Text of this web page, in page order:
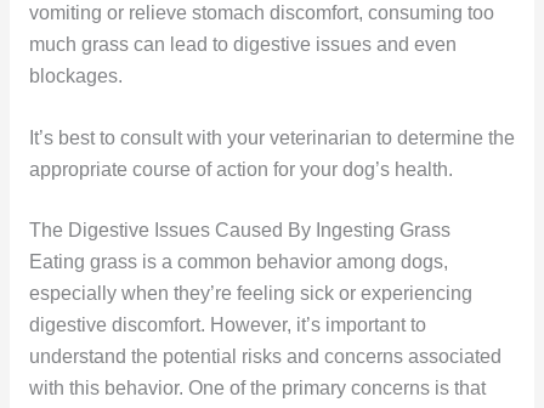
vomiting or relieve stomach discomfort, consuming too
much grass can lead to digestive issues and even
blockages.
It’s best to consult with your veterinarian to determine the
appropriate course of action for your dog’s health.
The Digestive Issues Caused By Ingesting Grass
Eating grass is a common behavior among dogs,
especially when they’re feeling sick or experiencing
digestive discomfort. However, it’s important to
understand the potential risks and concerns associated
with this behavior. One of the primary concerns is that